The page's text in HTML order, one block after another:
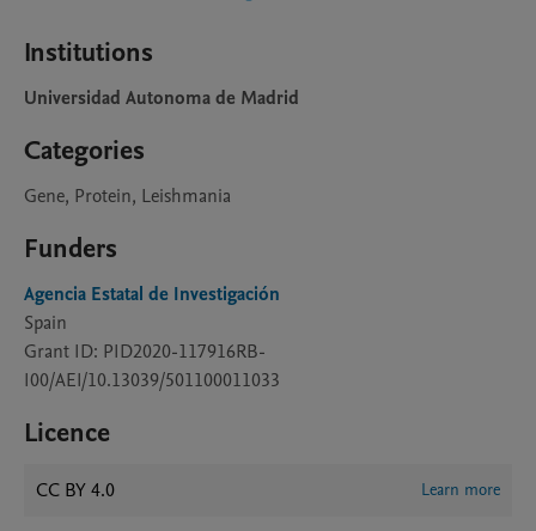
Institutions
Universidad Autonoma de Madrid
Categories
Gene, Protein, Leishmania
Funders
Agencia Estatal de Investigación
Spain
Grant ID: PID2020-117916RB-
I00/AEI/10.13039/501100011033
Licence
CC BY 4.0 Learn more